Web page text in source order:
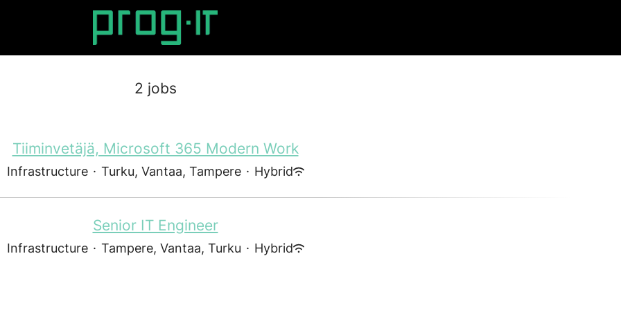
2 jobs
Tiiminvetäjä, Microsoft 365 Modern Work
Infrastructure · Turku, Vantaa, Tampere · Hybrid
Senior IT Engineer
Infrastructure · Tampere, Vantaa, Turku · Hybrid